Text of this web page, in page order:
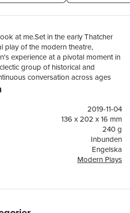
at me.Set in the early Thatcher
play of the modern theatre,
experience at a pivotal moment in
group of historical and
conversation across ages
by The Guardian as ‘the best
hosted by Marlene, the newly-
Girls’ employment agency. Her
past: a female Pope, a
adventurer, an obedient wife from
charge into hell from a Bruegel
introduced by this cacophonous
of several very different working
behaviour, and success
2019-11-04
136 x 202 x 16 mm
240 g
Inbunden
Engelska
Modern Plays
9781350134911